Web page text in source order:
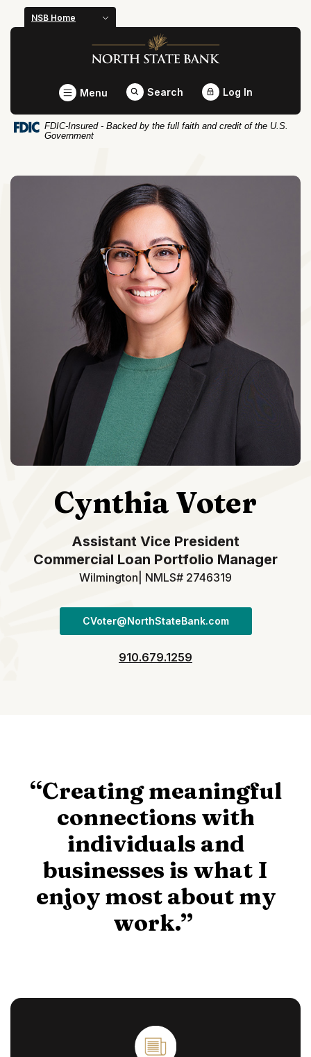
Home
Skip
footer
Download
Acrobat
view
NSB Home
North State Bank
Toggle
Menu Search Log In
FDIC-Insured - Backed by the full faith and credit of the U.S.
Government
Cynthia Voter
Assistant Vice President
Commercial Loan Portfolio Manager
Wilmington| NMLS# 2746319
CVoter@NorthStateBank.com
910.679.1259
“Creating meaningful
connections with
individuals and
businesses is what I
enjoy most about my
work.”